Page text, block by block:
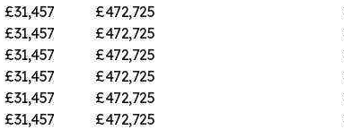
£31,457 £472,725
£31,457 £472,725
£31,457 £472,725
£31,457 £472,725
£31,457 £472,725
£31,457 £472,725